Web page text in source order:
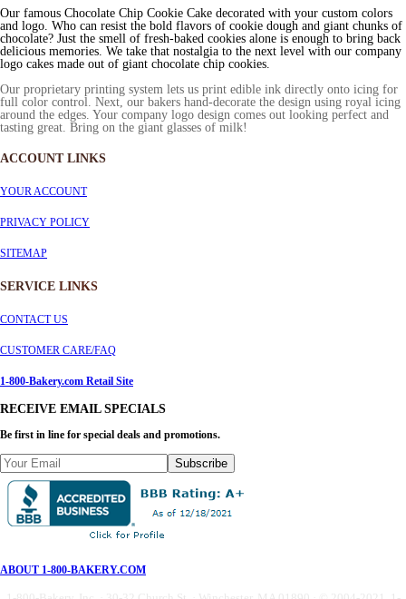
Our famous Chocolate Chip Cookie Cake decorated with your custom colors
and logo. Who can resist the bold flavors of cookie dough and giant chunks of
chocolate? Just the smell of fresh-baked cookies alone is enough to bring back
delicious memories. We take that nostalgia to the next level with our company
logo cakes made out of giant chocolate chip cookies.
Our proprietary printing system lets us print edible ink directly onto icing for
full color control. Next, our bakers hand-decorate the design using royal icing
around the edges. Your company logo design comes out looking perfect and
tasting great. Bring on the giant glasses of milk!
ACCOUNT LINKS
YOUR ACCOUNT
PRIVACY POLICY
SITEMAP
SERVICE LINKS
CONTACT US
CUSTOMER CARE/FAQ
1-800-Bakery.com Retail Site
RECEIVE EMAIL SPECIALS
Be first in line for special deals and promotions.
Subscribe
ABOUT 1-800-BAKERY.COM